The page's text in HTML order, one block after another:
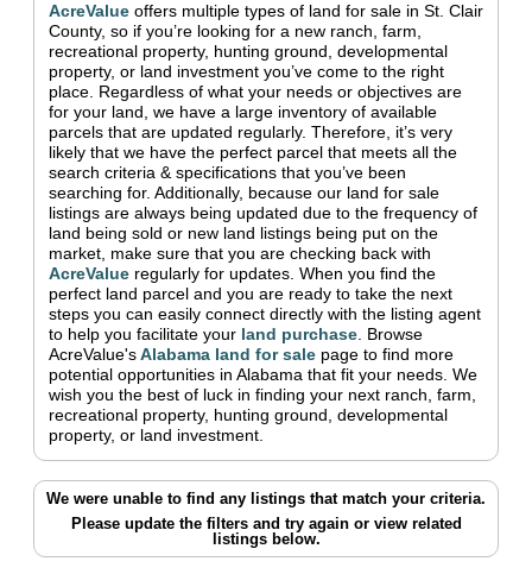
AcreValue offers multiple types of land for sale in St. Clair
County, so if you’re looking for a new ranch, farm,
recreational property, hunting ground, developmental
property, or land investment you’ve come to the right
place. Regardless of what your needs or objectives are
for your land, we have a large inventory of available
parcels that are updated regularly. Therefore, it’s very
likely that we have the perfect parcel that meets all the
search criteria & specifications that you’ve been
searching for. Additionally, because our land for sale
listings are always being updated due to the frequency of
land being sold or new land listings being put on the
market, make sure that you are checking back with
AcreValue regularly for updates. When you find the
perfect land parcel and you are ready to take the next
steps you can easily connect directly with the listing agent
to help you facilitate your land purchase Browse
AcreValue'sAlabama land for sale page to find more
potential opportunities in Alabama that fit your needs. We
wish you the best of luck in finding your next ranch, farm,
recreational property, hunting ground, developmental
property, or land investment.
We were unable to find any listings that match your criteria.
Please update the filters and try againor view related
listings below.